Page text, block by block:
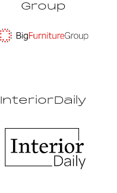
Group
InteriorDaily